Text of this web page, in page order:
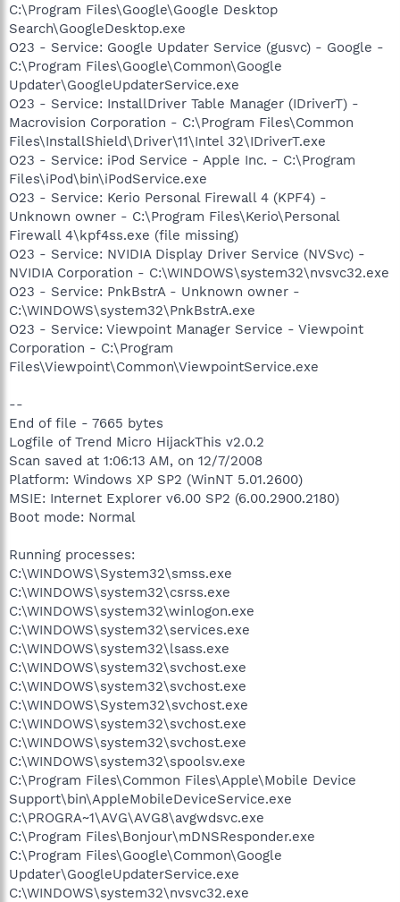
C:\Program Files\Google\Google Desktop
Search\GoogleDesktop.exe
O23 - Service: Google Updater Service (gusvc) - Google -
C:\Program Files\Google\Common\Google
Updater\GoogleUpdaterService.exe
O23 - Service: InstallDriver Table Manager (IDriverT) -
Macrovision Corporation - C:\Program Files\Common
Files\InstallShield\Driver\11\Intel 32\IDriverT.exe
O23 - Service: iPod Service - Apple Inc. - C:\Program
Files\iPod\bin\iPodService.exe
O23 - Service: Kerio Personal Firewall 4 (KPF4) -
Unknown owner - C:\Program Files\Kerio\Personal
Firewall 4\kpf4ss.exe (file missing)
O23 - Service: NVIDIA Display Driver Service (NVSvc) -
NVIDIA Corporation - C:\WINDOWS\system32\nvsvc32.exe
O23 - Service: PnkBstrA - Unknown owner -
C:\WINDOWS\system32\PnkBstrA.exe
O23 - Service: Viewpoint Manager Service - Viewpoint
Corporation - C:\Program
Files\Viewpoint\Common\ViewpointService.exe
--
End of file - 7665 bytes
Logfile of Trend Micro HijackThis v2.0.2
Scan saved at 1:06:13 AM, on 12/7/2008
Platform: Windows XP SP2 (WinNT 5.01.2600)
MSIE: Internet Explorer v6.00 SP2 (6.00.2900.2180)
Boot mode: Normal
Running processes:
C:\WINDOWS\System32\smss.exe
C:\WINDOWS\system32\csrss.exe
C:\WINDOWS\system32\winlogon.exe
C:\WINDOWS\system32\services.exe
C:\WINDOWS\system32\lsass.exe
C:\WINDOWS\system32\svchost.exe
C:\WINDOWS\system32\svchost.exe
C:\WINDOWS\System32\svchost.exe
C:\WINDOWS\system32\svchost.exe
C:\WINDOWS\system32\svchost.exe
C:\WINDOWS\system32\spoolsv.exe
C:\Program Files\Common Files\Apple\Mobile Device
Support\bin\AppleMobileDeviceService.exe
C:\PROGRA~1\AVG\AVG8\avgwdsvc.exe
C:\Program Files\Bonjour\mDNSResponder.exe
C:\Program Files\Google\Common\Google
Updater\GoogleUpdaterService.exe
C:\WINDOWS\system32\nvsvc32.exe